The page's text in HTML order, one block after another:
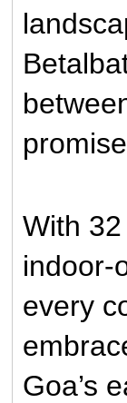
With
indoor-
every
Goa’s